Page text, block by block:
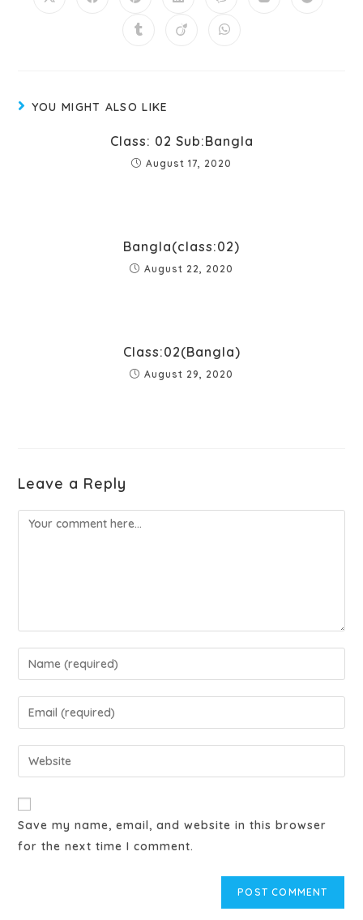
YOU MIGHT ALSO LIKE
Class: 02 Sub:Bangla
August 17, 2020
Bangla(class:02)
August 22, 2020
Class:02(Bangla)
August 29, 2020
Leave a Reply
Save my name, email, and website in this browser
for the next time I comment.